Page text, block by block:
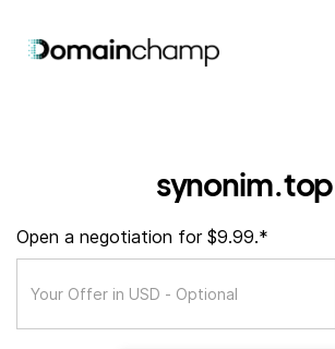
synonim.top
Open a negotiation for $9.99.*